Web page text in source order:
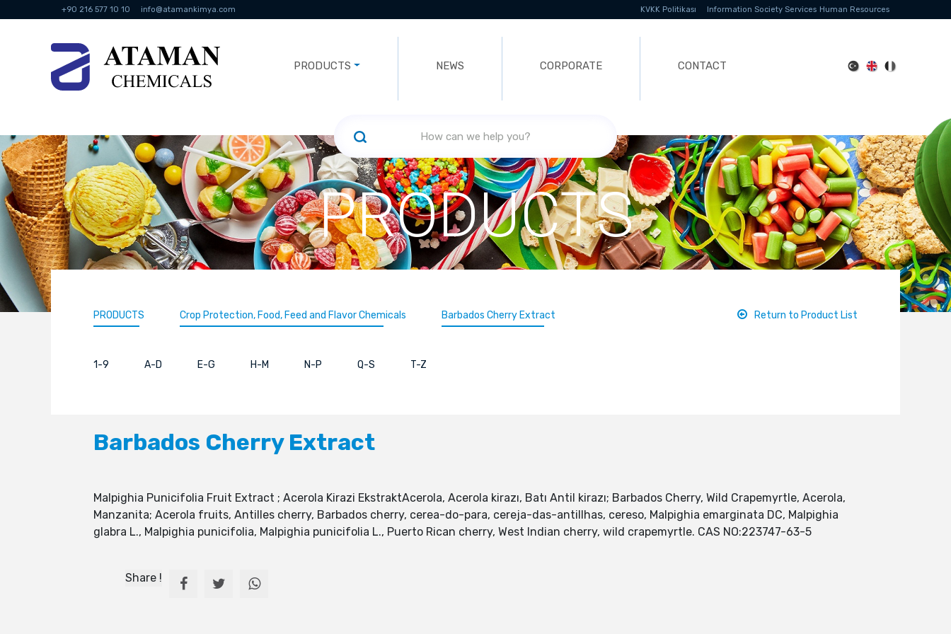
+90 216 577 10 10 info@atamankimya.com KVKK Politikası Information Society Services Human Resources
PRODUCTS NEWS CORPORATE CONTACT
PRODUCTS
PRODUCTS Crop Protection, Food, Feed and Flavor Chemicals Barbados Cherry Extract Return to Product List
1-9 A-D E-G H-M N-P Q-S T-Z
Barbados Cherry Extract
Malpighia Punicifolia Fruit Extract ; Acerola Kirazi EkstraktAcerola, Acerola kirazı, Batı Antil kirazı; Barbados Cherry, Wild Crapemyrtle, Acerola,
Manzanita; Acerola fruits, Antilles cherry, Barbados cherry, cerea-do-para, cereja-das-antillhas, cereso, Malpighia emarginata DC, Malpighia
glabra L., Malpighia punicifolia, Malpighia punicifolia L., Puerto Rican cherry, West Indian cherry, wild crapemyrtle. CAS NO:223747-63-5
Share !